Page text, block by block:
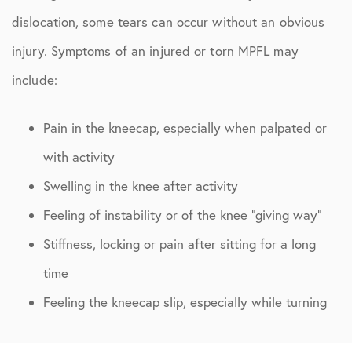
dislocation, some tears can occur without an obvious
injury. Symptoms of an injured or torn MPFL may
include:
Pain in the kneecap, especially when palpated or
with activity
Swelling in the knee after activity
Feeling of instability or of the knee “giving way”
Stiffness, locking or pain after sitting for a long
time
Feeling the kneecap slip, especially while turning